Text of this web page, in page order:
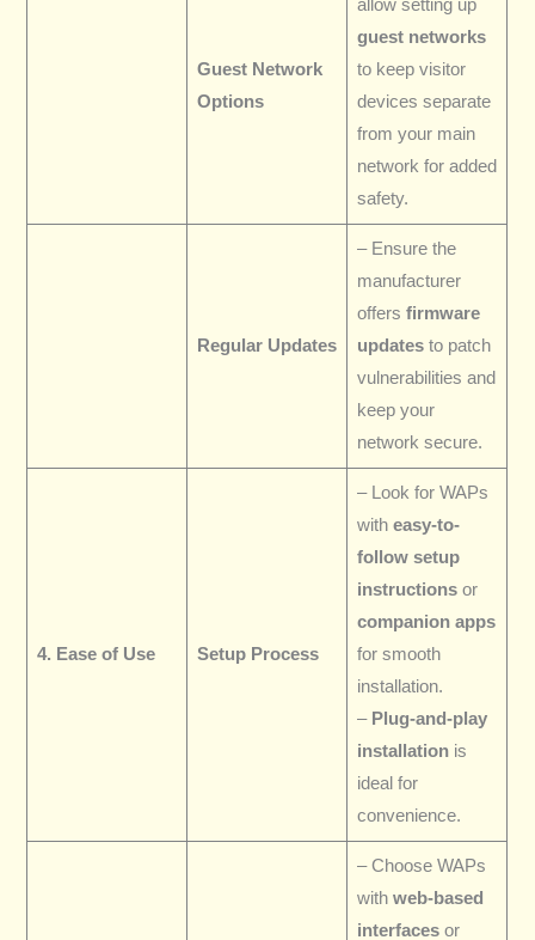
Guest Network
Options
allow setting up
guest networks
to keep visitor
devices separate
from your main
network for added
safety.
Regular Updates
– Ensure the
manufacturer
offers firmware
updatesto patch
vulnerabilities and
keep your
network secure.
4. Ease of Use Setup Process
– Look for WAPs
with easy-to-
follow setup
instructionsor
companion apps
for smooth
installation.
– Plug-and-play
installationis
ideal for
convenience.
– Choose WAPs
with web-based
interfacesor